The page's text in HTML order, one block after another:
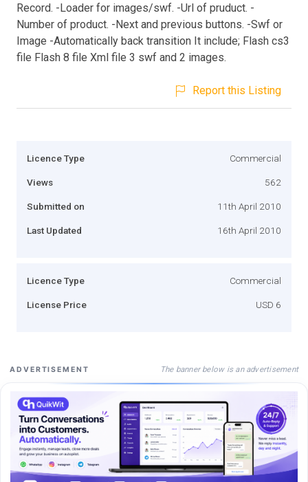
Record. -Loader for images/swf. -Url of pruduct. -
Number of product. -Next and previous buttons. -Swf or
Image -Automatically back transition It include; Flash cs3
file Flash 8 file Xml file 3 swf and 2 images.
Report this Listing
Licence Type Commercial
Views 562
Submitted on 11th April 2010
Last Updated 16th April 2010
Licence Type Commercial
License Price USD 6
ADVERTISEMENT The banner below is an advertisement